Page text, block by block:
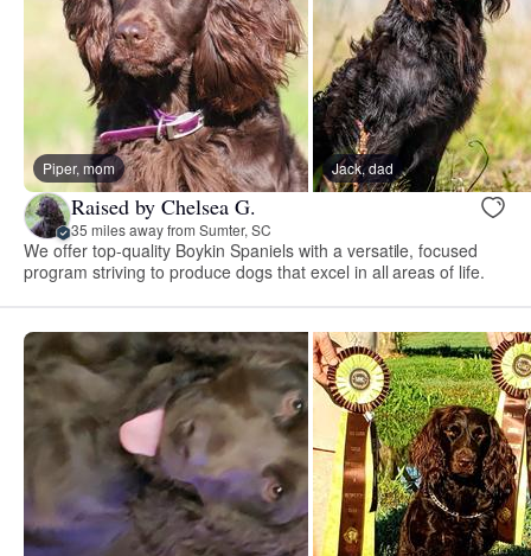
Piper, mom Jack, dad
Raised by Chelsea G.
35 miles away from Sumter, SC
We offer top-quality Boykin Spaniels with a versatile, focused
program striving to produce dogs that excel in all areas of life.